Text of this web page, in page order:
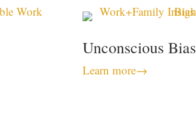
Unconscious Bias
Learn more→